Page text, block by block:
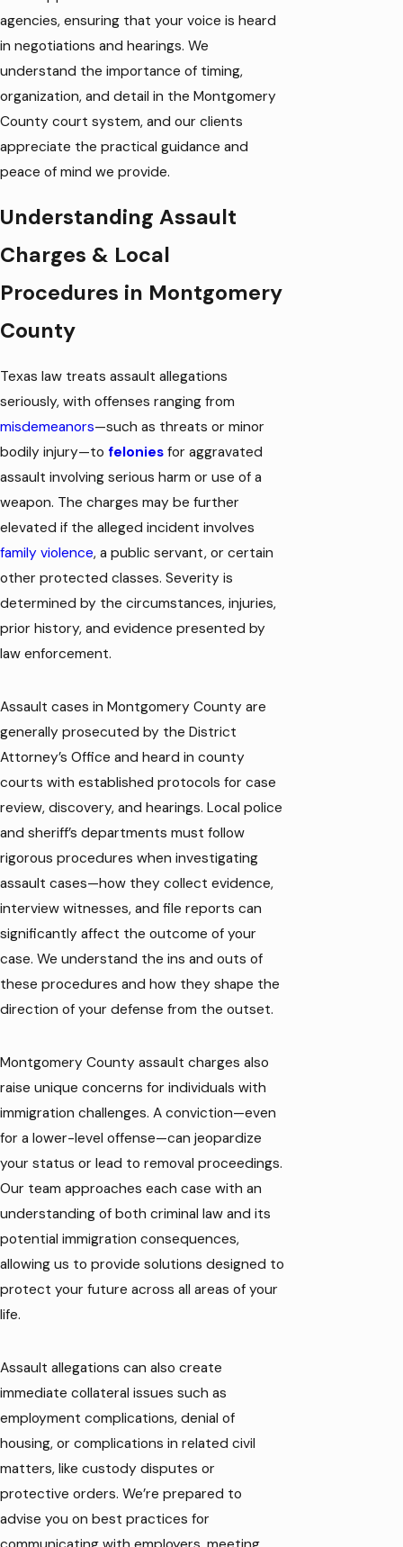
agencies, ensuring that your voice is heard
in negotiations and hearings. We
understand the importance of timing,
organization, and detail in the Montgomery
County court system, and our clients
appreciate the practical guidance and
peace of mind we provide.
Understanding Assault
Charges & Local
Procedures in Montgomery
County
Texas law treats assault allegations
seriously, with offenses ranging from
misdemeanors—such as threats or minor
bodily injury—to felonies for aggravated
assault involving serious harm or use of a
weapon. The charges may be further
elevated if the alleged incident involves
family violence, a public servant, or certain
other protected classes. Severity is
determined by the circumstances, injuries,
prior history, and evidence presented by
law enforcement.
Assault cases in Montgomery County are
generally prosecuted by the District
Attorney’s Office and heard in county
courts with established protocols for case
review, discovery, and hearings. Local police
and sheriff’s departments must follow
rigorous procedures when investigating
assault cases—how they collect evidence,
interview witnesses, and file reports can
significantly affect the outcome of your
case. We understand the ins and outs of
these procedures and how they shape the
direction of your defense from the outset.
Montgomery County assault charges also
raise unique concerns for individuals with
immigration challenges. A conviction—even
for a lower-level offense—can jeopardize
your status or lead to removal proceedings.
Our team approaches each case with an
understanding of both criminal law and its
potential immigration consequences,
allowing us to provide solutions designed to
protect your future across all areas of your
life.
Assault allegations can also create
immediate collateral issues such as
employment complications, denial of
housing, or complications in related civil
matters, like custody disputes or
protective orders. We’re prepared to
advise you on best practices for